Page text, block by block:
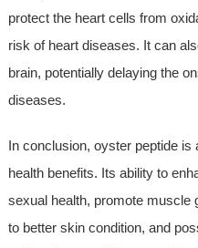
protect the heart cells from
risk of heart diseases. It can
brain, potentially delaying the
diseases.
In conclusion, oyster peptide is
health benefits. Its ability to
sexual health, promote muscle
to better skin condition, and